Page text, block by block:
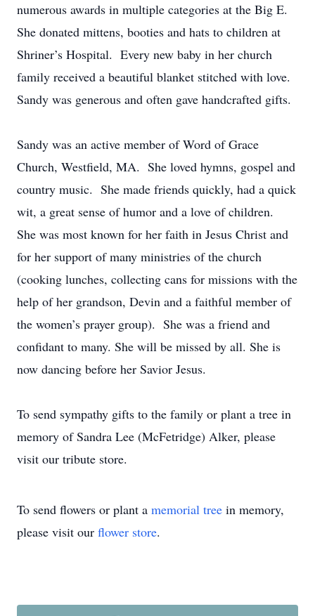
numerous awards in multiple categories at the Big E.
She donated mittens, booties and hats to children at
Shriner’s Hospital. Every new baby in her church
family received a beautiful blanket stitched with love.
Sandy was generous and often gave handcrafted gifts.
Sandy was an active member of Word of Grace
Church, Westfield, MA. She loved hymns, gospel and
country music. She made friends quickly, had a quick
wit, a great sense of humor and a love of children.
She was most known for her faith in Jesus Christ and
for her support of many ministries of the church
(cooking lunches, collecting cans for missions with the
help of her grandson, Devin and a faithful member of
the women’s prayer group). She was a friend and
confidant to many. She will be missed by all. She is
now dancing before her Savior Jesus.
To send sympathy gifts to the family or plant a tree in
memory of Sandra Lee (McFetridge) Alker, please
visit our tribute store.
To send flowers or plant a memorial tree in memory,
please visit our flower store.